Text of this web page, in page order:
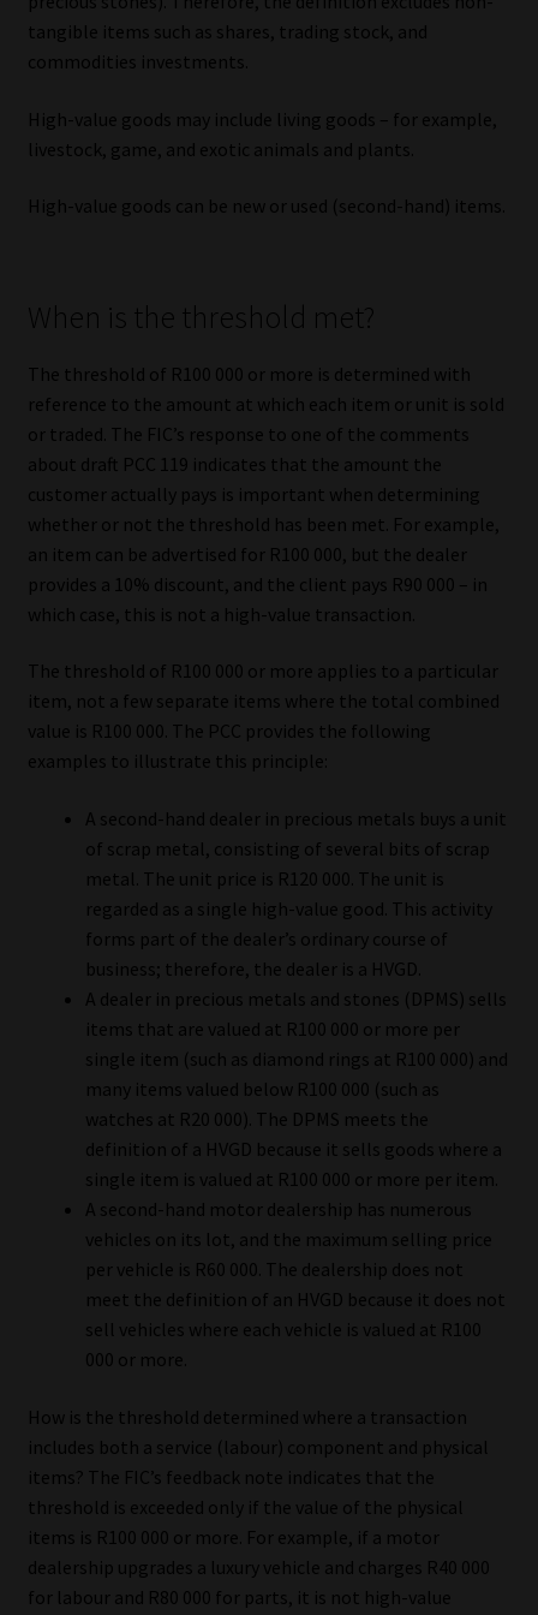
tangible items such as shares, trading stock, and
commodities investments.
High-value goods may include living goods – for example,
livestock, game, and exotic animals and plants.
High-value goods can be new or used (second-hand) items.
When is the threshold met?
The threshold of R100 000 or more is determined with
reference to the amount at which each item or unit is sold
or traded. The FIC’s response to one of the comments
about draft PCC 119 indicates that the amount the
customer actually pays is important when determining
whether or not the threshold has been met. For example,
an item can be advertised for R100 000, but the dealer
provides a 10% discount, and the client pays R90 000 – in
which case, this is not a high-value transaction.
The threshold of R100 000 or more applies to a particular
item, not a few separate items where the total combined
value is R100 000. The PCC provides the following
examples to illustrate this principle:
A second-hand dealer in precious metals buys a unit
of scrap metal, consisting of several bits of scrap
metal. The unit price is R120 000. The unit is
regarded as a single high-value good. This activity
forms part of the dealer’s ordinary course of
business; therefore, the dealer is a HVGD.
A dealer in precious metals and stones (DPMS) sells
items that are valued at R100 000 or more per
single item (such as diamond rings at R100 000) and
many items valued below R100 000 (such as
watches at R20 000). The DPMS meets the
definition of a HVGD because it sells goods where a
single item is valued at R100 000 or more per item.
A second-hand motor dealership has numerous
vehicles on its lot, and the maximum selling price
per vehicle is R60 000. The dealership does not
meet the definition of an HVGD because it does not
sell vehicles where each vehicle is valued at R100
000 or more.
How is the threshold determined where a transaction
includes both a service (labour) component and physical
items? The FIC’s feedback note indicates that the
threshold is exceeded only if the value of the physical
items is R100 000 or more. For example, if a motor
dealership upgrades a luxury vehicle and charges R40 000
for labour and R80 000 for parts, it is not high-value